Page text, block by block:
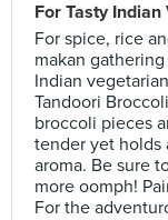
For Tasty
For spice, rice
makan
Indian
Tandoori
broccoli pieces
tender yet holds
aroma. Be sure
more oomph!
For the